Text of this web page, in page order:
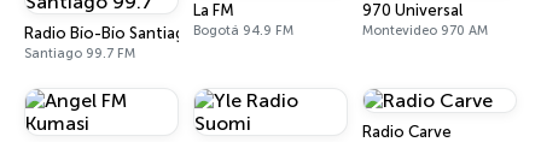
Radio Bío-Bío Santiago 99.7
Santiago 99.7 FM
La FM
Bogotá 94.9 FM
970 Universal
Montevideo 970 AM
Radio Carve